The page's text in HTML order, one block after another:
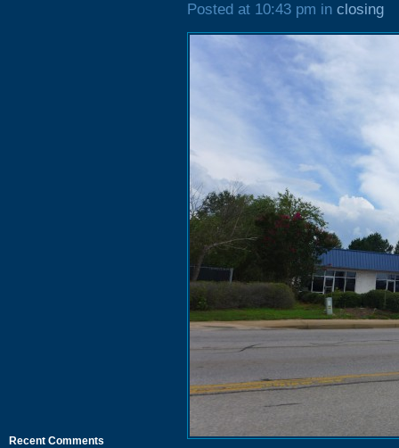
Recent Comments
Posted at 10:43 pm in closing